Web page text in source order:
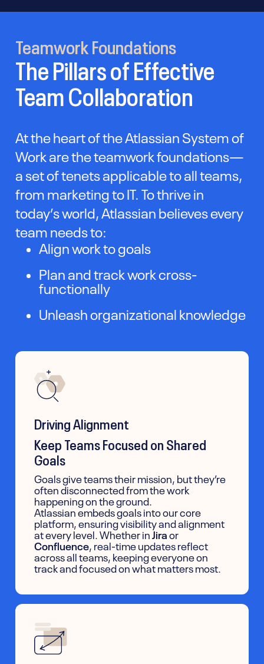
Teamwork Foundations
The Pillars of Effective
Team Collaboration
At the heart of the Atlassian System of
Work are the teamwork foundations—
a set of tenets applicable to all teams,
from marketing to IT. To thrive in
today’s world, Atlassian believes every
team needs to:
Align work to goals
Plan and track work cross-
functionally
Unleash organizational knowledge
Driving Alignment
Keep Teams Focused on Shared
Goals
Goals give teams their mission, but they’re
often disconnected from the work
happening on the ground.
Atlassian embeds goals into our core
platform, ensuring visibility and alignment
at every level. Whether inJiraor
Confluence, real-time updates reflect
across all teams, keeping everyone on
track and focused on what matters most.